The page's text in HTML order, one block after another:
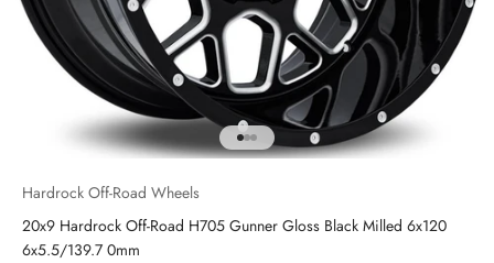
Go to item 1
Go to item 2
Go to item 3
Hardrock Off-Road Wheels
20x9 Hardrock Off-Road H705 Gunner Gloss Black Milled 6x120
6x5.5/139.7 0mm